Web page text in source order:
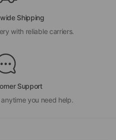
Shipping
with reliable carriers.
Support
you need help.